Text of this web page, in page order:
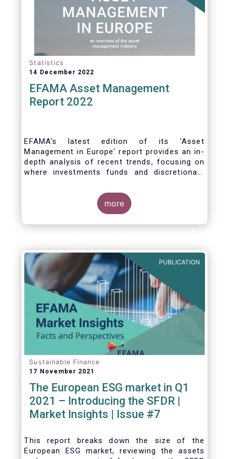
Statistics
14 December 2022
EFAMA Asset Management
Report 2022
EFAMA's latest edition of its 'Asset
Management in Europe' report provides an in-
depth analysis of recent trends, focusing on
where investments funds and discretionary
The asset management sector is a crucial
more
PUBLICATION
Sustainable Finance
17 November 2021
The European ESG market in Q1
2021 – Introducing the SFDR |
Market Insights | Issue #7
This report breaks down the size of the
European ESG market, reviewing the assets